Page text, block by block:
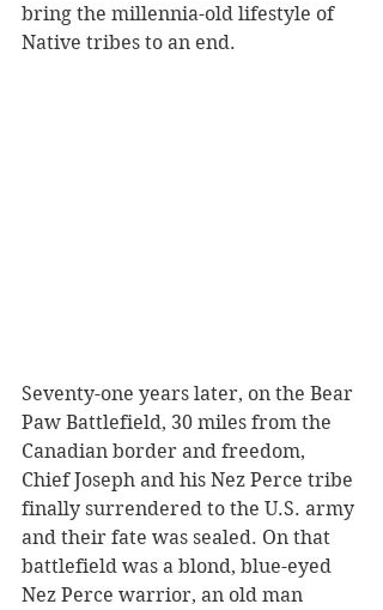
bring the millennia-old lifestyle of
Native tribes to an end.
Seventy-one years later, on the Bear
Paw Battlefield, 30 miles from the
Canadian border and freedom,
Chief Joseph and his Nez Perce tribe
finally surrendered to the U.S. army
and their fate was sealed. On that
battlefield was a blond, blue-eyed
Nez Perce warrior, an old man